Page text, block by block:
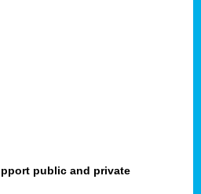
public and private